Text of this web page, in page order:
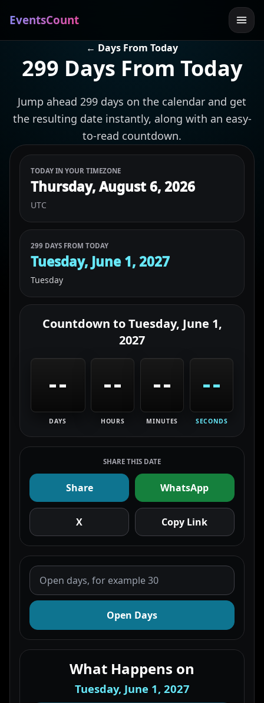
EventsCount
← Days From Today
299 Days From Today
Jump ahead 299 days on the calendar and get
the resulting date instantly, along with an easy-
to-read countdown.
TODAY IN YOUR TIMEZONE
Thursday, August 6, 2026
UTC
299 DAYS FROM TODAY
Tuesday, June 1, 2027
Tuesday
Countdown toTuesday, June 1,
2027
--
DAYS
--
HOURS
--
MINUTES
--
SECONDS
SHARE THIS DATE
Share WhatsApp
X Copy Link
Open Days
What Happens on
Tuesday, June 1, 2027